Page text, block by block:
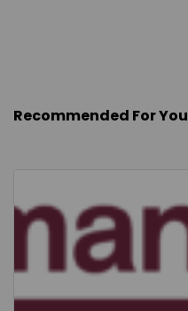
Recommended For You